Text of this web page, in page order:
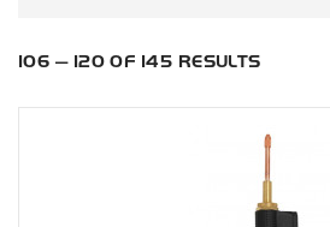
106 — 120 OF 145 RESULTS